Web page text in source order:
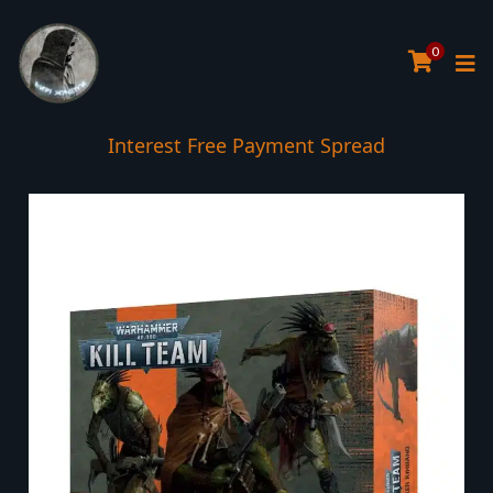
0
Interest Free Payment Spread